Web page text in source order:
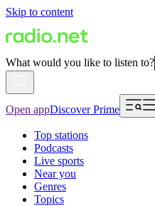
Skip to content
What would you like to listen to?
Open appDiscover Prime
Top stations
Podcasts
Live sports
Near you
Genres
Topics